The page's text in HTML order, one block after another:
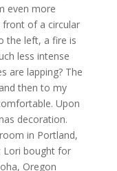
even more
front of a circular
the left, a fire is
less intense
are lapping? The
then to my
Upon
decoration.
in Portland,
Lori bought for
Oregon